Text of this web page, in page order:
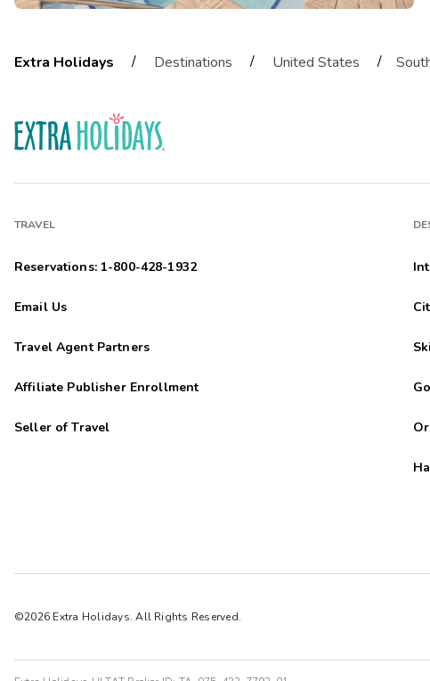
Extra Holidays / Destinations / United States /
TRAVEL
Reservations: 1-800-428-1932
Email Us
Travel Agent Partners
Affiliate Publisher Enrollment
Seller of Travel
©2026 Extra Holidays. All Rights Reserved.